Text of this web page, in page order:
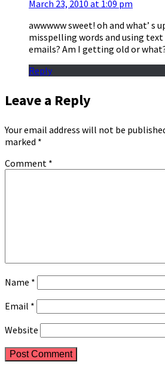
March 23, 2010 at 1:09 pm
awwwww sweet! oh and what’ s
misspelling words and using
emails? Am I getting old or
Reply
Leave a Reply
Your email address will not be
marked *
Comment *
Name *
Email *
Website